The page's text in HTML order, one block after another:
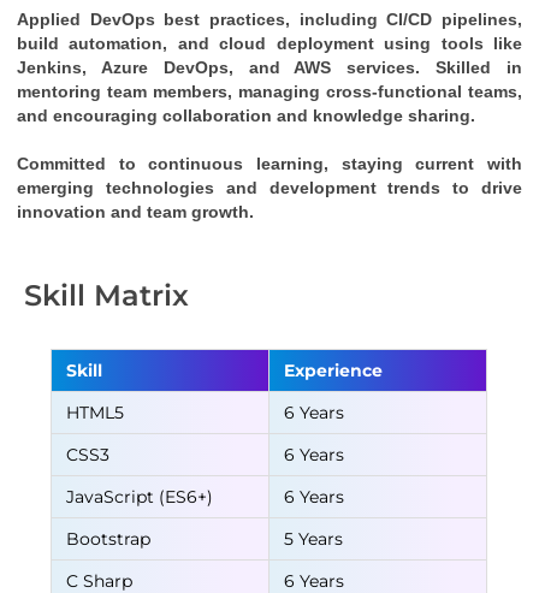
Applied DevOps best practices, including CI/CD pipelines,
build automation, and cloud deployment using tools like
Jenkins, Azure DevOps, and AWS services. Skilled in
mentoring team members, managing cross-functional teams,
and encouraging collaboration and knowledge sharing.
Committed to continuous learning, staying current with
emerging technologies and development trends to drive
innovation and team growth.
Skill Matrix
Skill
Experience
HTML5
6 Years
CSS3
6 Years
JavaScript (ES6+)
6 Years
Bootstrap
5 Years
C Sharp
6 Years